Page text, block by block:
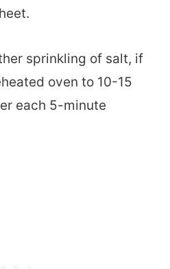
sprinkling of salt, if
oven to 10-15
each 5-minute